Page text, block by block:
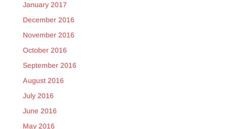
January 2017
December 2016
November 2016
October 2016
September 2016
August 2016
July 2016
June 2016
May 2016